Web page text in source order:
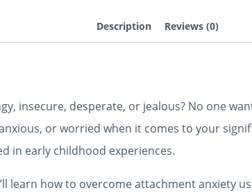
Description Reviews (0)
insecure, desperate, or jealous? No one
or worried when it comes to your
in early childhood experiences.
learn how to overcome attachment anxiety